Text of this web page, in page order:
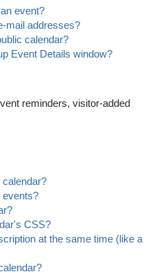
event?
mail addresses?
calendar?
Event Details window?
reminders, visitor-added
events?
CSS?
at the same time (like a